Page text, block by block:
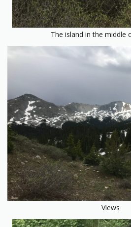
The island in the middle
Views